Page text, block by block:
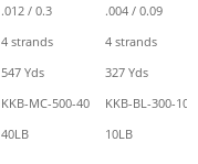
.012 / 0.3
.004 / 0.09
4 strands
4 strands
547 Yds
327 Yds
KKB-MC-500-40
KKB-BL-300-10
40LB 10LB